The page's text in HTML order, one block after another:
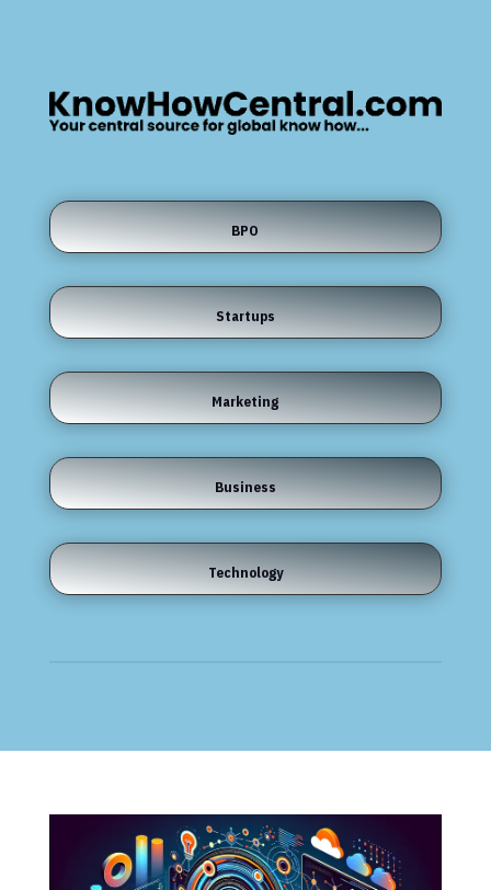
BPO
Startups
Marketing
Business
Technology